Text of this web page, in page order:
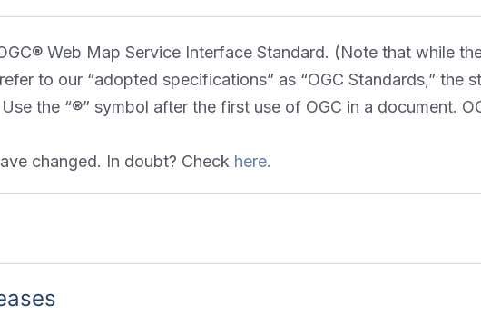
Web Map Service Interface Standard. (Note that while
to our “adopted specifications” as “OGC Standards,” the
the “®” symbol after the first use of OGC in a document.
changed. In doubt? Check here.